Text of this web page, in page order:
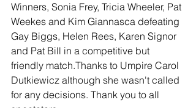
Winners, Sonia Frey, Tricia Wheeler, Pat
Weekes and Kim Giannasca defeating
Gay Biggs, Helen Rees, Karen Signor
and Pat Bill in a competitive but
friendly match.Thanks to Umpire Carol
Dutkiewicz although she wasn't called
for any decisions. Thank you to all